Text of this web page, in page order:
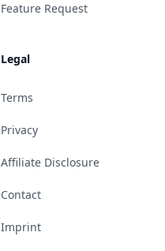
Feature Request
Legal
Terms
Privacy
Affiliate Disclosure
Contact
Imprint